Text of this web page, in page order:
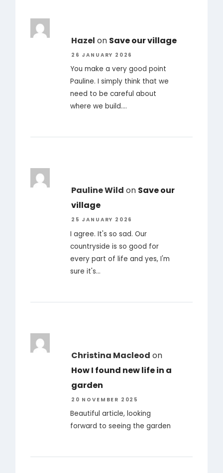
Hazel on Save our village
26 JANUARY 2026
You make a very good point
Pauline. I simply think that we
need to be careful about
where we build.…
Pauline Wild on Save our
village
25 JANUARY 2026
I agree. It's so sad. Our
countryside is so good for
every part of life and yes, I'm
sure it's…
Christina Macleod on
How I found new life in a
garden
20 NOVEMBER 2025
Beautiful article, looking
forward to seeing the garden